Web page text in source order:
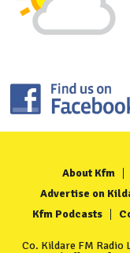
About Kfm
Advertise on
Kfm Podcasts
Co. Kildare FM Radio